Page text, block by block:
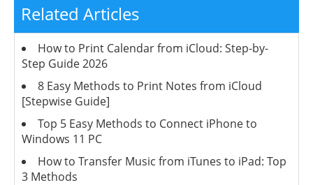
Related Articles
How to Print Calendar from iCloud: Step-by-
Step Guide 2026
8 Easy Methods to Print Notes from iCloud
[Stepwise Guide]
Top 5 Easy Methods to Connect iPhone to
Windows 11 PC
How to Transfer Music from iTunes to iPad: Top
3 Methods